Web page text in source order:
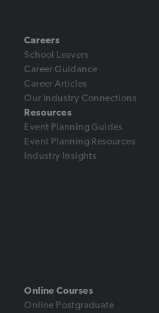
Careers
School Leavers
Career Guidance
Career Articles
Our Industry Connections
Resources
Event Planning Guides
Event Planning Resources
Industry Insights
Online Courses
Online Postgraduate